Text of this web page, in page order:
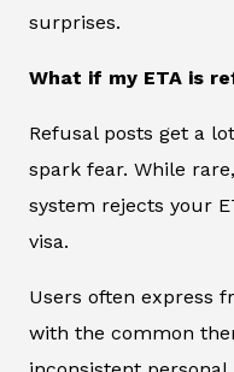
surprises.
What if my ETA is
Refusal posts get a
spark fear. While
system rejects your
visa.
Users often express
with the common